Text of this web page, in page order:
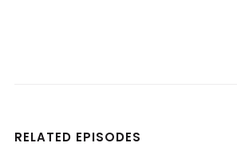
RELATED EPISODES